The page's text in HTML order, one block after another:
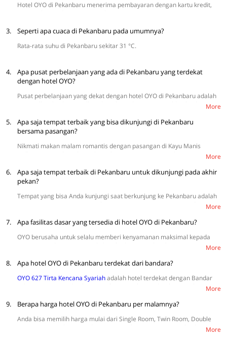
Hotel OYO di Pekanbaru menerima pembayaran dengan kartu kredit,
3. Seperti apa cuaca di Pekanbaru pada umumnya?
Rata-rata suhu di Pekanbaru sekitar 31 °C.
4.
Apa pusat perbelanjaan yang ada di Pekanbaru yang terdekat
dengan hotel OYO?
Pusat perbelanjaan yang dekat dengan hotel OYO di Pekanbaru adalah
SKA Mall, Pekanbaru Mall, Sadira Plaza, dan Living World Pekanbaru.More
5.
Apa saja tempat terbaik yang bisa dikunjungi di Pekanbaru
bersama pasangan?
Nikmati makan malam romantis dengan pasangan di Kayu Manis
Gallery, Peterseli Kitchen, The Baliview, D’Taste Bistro, dan La Fusion.More
6.
Apa saja tempat terbaik di Pekanbaru untuk dikunjungi pada akhir
pekan?
Tempat yang bisa Anda kunjungi saat berkunjung ke Pekanbaru adalah
More
7. Apa fasilitas dasar yang tersedia di hotel OYO di Pekanbaru?
OYO berusaha untuk selalu memberi kenyamanan maksimal kepada
setiap tamu dengan menyediakan fasilitas yang lengkap, seperti TV,
fasilitas tambahan seperti tempat parkir, kulkas mini, CCTV, dan
More
8. Apa hotel OYO di Pekanbaru terdekat dari bandara?
OYO 627 Tirta Kencana Syariahadalah hotel terdekat dengan Bandar
More
9. Berapa harga hotel OYO di Pekanbaru per malamnya?
Anda bisa memilih harga mulai dari Single Room, Twin Room, Double
More